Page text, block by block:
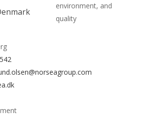
environment, and
quality